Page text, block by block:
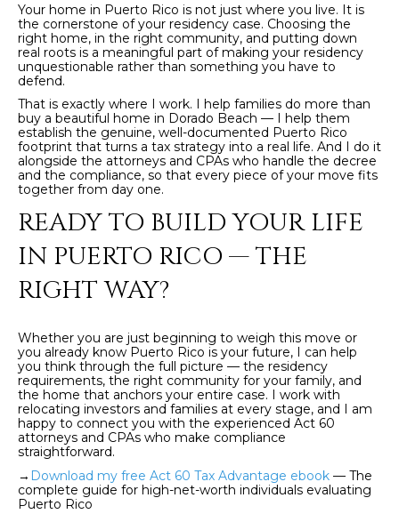
Your home in Puerto Rico is not just where you live. It is
the cornerstone of your residency case. Choosing the
right home, in the right community, and putting down
real roots is a meaningful part of making your residency
unquestionable rather than something you have to
defend.
That is exactly where I work. I help families do more than
buy a beautiful home in Dorado Beach — I help them
establish the genuine, well-documented Puerto Rico
footprint that turns a tax strategy into a real life. And I do it
alongside the attorneys and CPAs who handle the decree
and the compliance, so that every piece of your move fits
together from day one.
READY TO BUILD YOUR LIFE
IN PUERTO RICO — THE
RIGHT WAY?
Whether you are just beginning to weigh this move or
you already know Puerto Rico is your future, I can help
you think through the full picture — the residency
requirements, the right community for your family, and
the home that anchors your entire case. I work with
relocating investors and families at every stage, and I am
happy to connect you with the experienced Act 60
attorneys and CPAs who make compliance
straightforward.
→ Download my free Act 60 Tax Advantage ebook — The
complete guide for high-net-worth individuals evaluating
Puerto Rico
p
r
o
t
e
c
t
e
D
D
R
E
S
P